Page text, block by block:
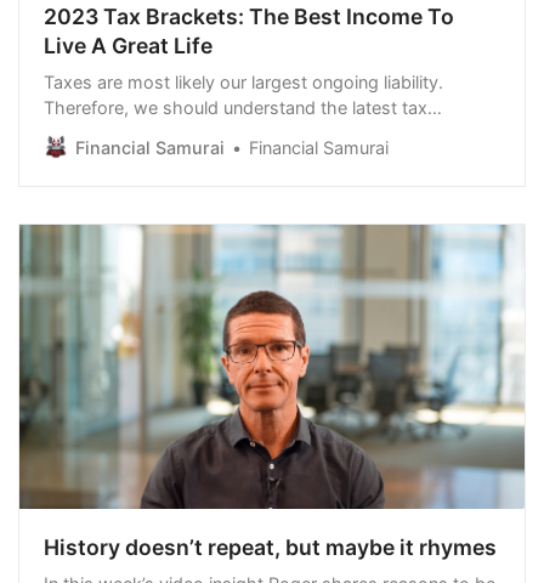
2023 Tax Brackets: The Best Income To
Live A Great Life
Taxes are most likely our largest ongoing liability.
Therefore, we should understand the latest tax
brackets for 2023. I go through this exercise every
year to guide how I will spend my time, my most
Financial Samurai Financial Samurai
History doesn’t repeat, but maybe it rhymes